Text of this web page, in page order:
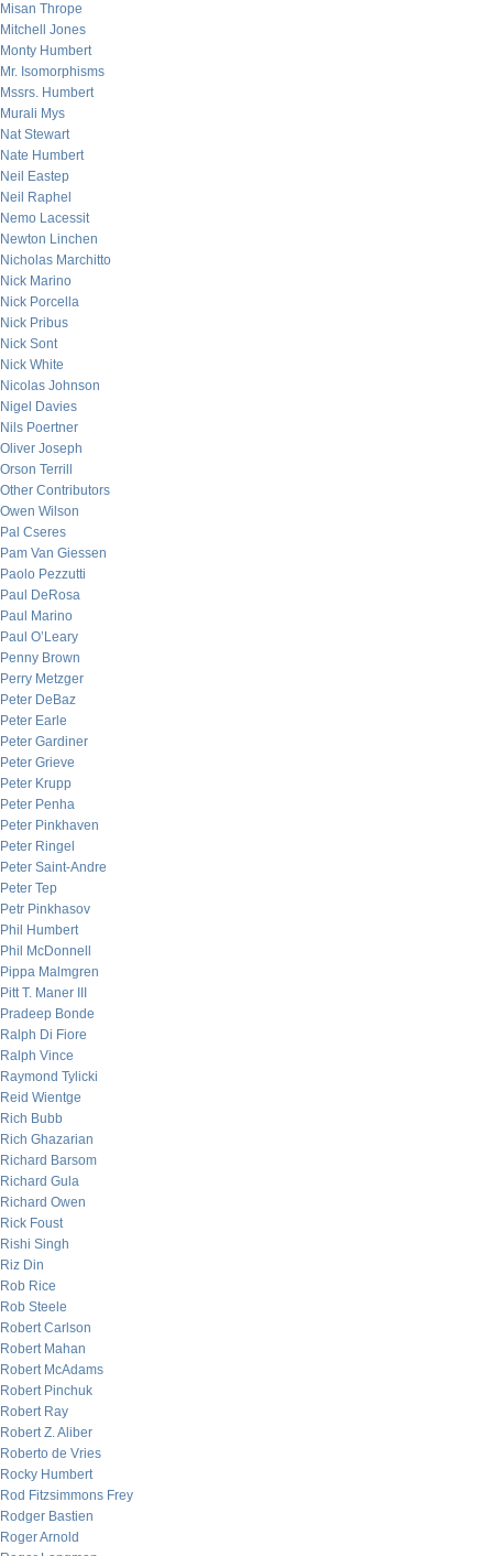
Misan Thrope
Mitchell Jones
Monty Humbert
Mr. Isomorphisms
Mssrs. Humbert
Murali Mys
Nat Stewart
Nate Humbert
Neil Eastep
Neil Raphel
Nemo Lacessit
Newton Linchen
Nicholas Marchitto
Nick Marino
Nick Porcella
Nick Pribus
Nick Sont
Nick White
Nicolas Johnson
Nigel Davies
Nils Poertner
Oliver Joseph
Orson Terrill
Other Contributors
Owen Wilson
Pal Cseres
Pam Van Giessen
Paolo Pezzutti
Paul DeRosa
Paul Marino
Paul O’Leary
Penny Brown
Perry Metzger
Peter DeBaz
Peter Earle
Peter Gardiner
Peter Grieve
Peter Krupp
Peter Penha
Peter Pinkhaven
Peter Ringel
Peter Saint-Andre
Peter Tep
Petr Pinkhasov
Phil Humbert
Phil McDonnell
Pippa Malmgren
Pitt T. Maner III
Pradeep Bonde
Ralph Di Fiore
Ralph Vince
Raymond Tylicki
Reid Wientge
Rich Bubb
Rich Ghazarian
Richard Barsom
Richard Gula
Richard Owen
Rick Foust
Rishi Singh
Riz Din
Rob Rice
Rob Steele
Robert Carlson
Robert Mahan
Robert McAdams
Robert Pinchuk
Robert Ray
Robert Z. Aliber
Roberto de Vries
Rocky Humbert
Rod Fitzsimmons Frey
Rodger Bastien
Roger Arnold